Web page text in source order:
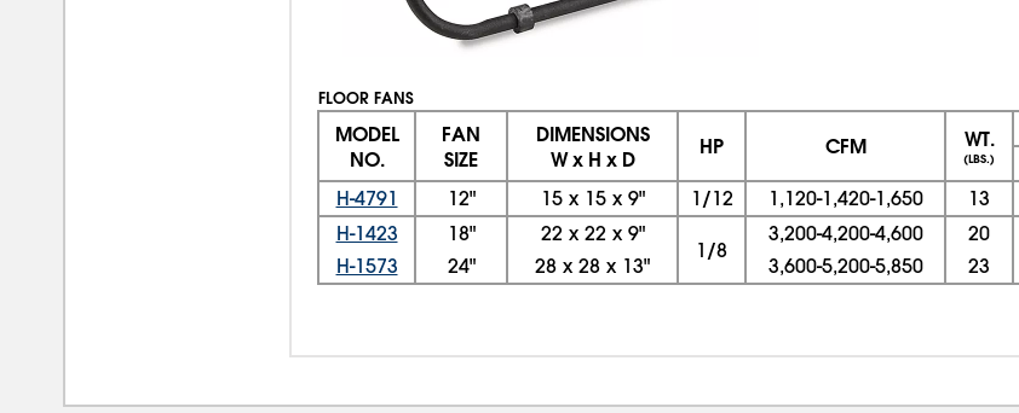
FLOOR FANS
MODEL
NO.
FAN
SIZE
DIMENSIONS
W x H x D
HP CFM WT.
(LBS.)
H-4791 12" 15x 15x 9" 1/12 1,120-1,420-1,650 13
H-1423 18" 22 x 22 x 9"
1/8
3,200-4,200-4,600 20
H-1573 24" 28 x 28 x 13" 3,600-5,200-5,850 23